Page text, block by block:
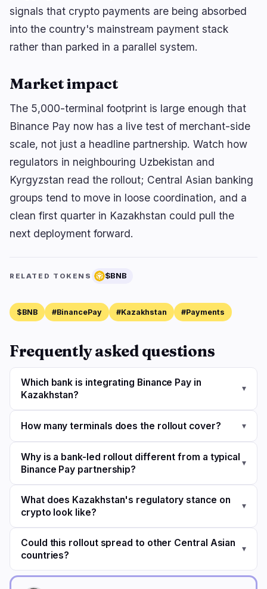
signals that crypto payments are being absorbed
into the country's mainstream payment stack
rather than parked in a parallel system.
Market impact
The 5,000-terminal footprint is large enough that
Binance Pay now has a live test of merchant-side
scale, not just a headline partnership. Watch how
regulators in neighbouring Uzbekistan and
Kyrgyzstan read the rollout; Central Asian banking
groups tend to move in loose coordination, and a
clean first quarter in Kazakhstan could pull the
next deployment forward.
RELATED TOKENS $BNB
$BNB #BinancePay #Kazakhstan #Payments
Frequently asked questions
Which bank is integrating Binance Pay in
Kazakhstan?
▾
How many terminals does the rollout cover? ▾
Why is a bank-led rollout different from a typical
Binance Pay partnership?
▾
What does Kazakhstan's regulatory stance on
crypto look like?
▾
Could this rollout spread to other Central Asian
countries?
▾